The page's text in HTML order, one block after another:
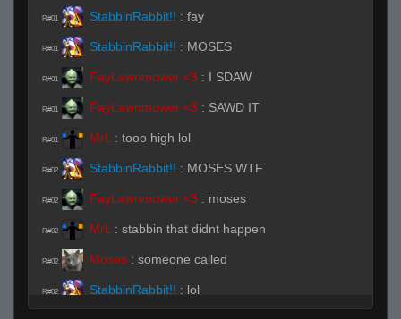
R#01 StabbinRabbit!! : fay
R#01 StabbinRabbit!! : MOSES
R#01 FayLawnmower <3 : I SDAW
R#01 FayLawnmower <3 : SAWD IT
R#01 MrL : tooo high lol
R#02 StabbinRabbit!! : MOSES WTF
R#02 FayLawnmower <3 : moses
R#02 MrL : stabbin that didnt happen
R#02 Moses : someone called
R#02 StabbinRabbit!! : lol